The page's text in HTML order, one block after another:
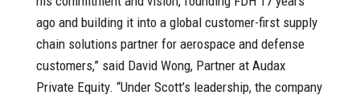
ago and building it into a global customer-first supply
chain solutions partner for aerospace and defense
customers,” said David Wong, Partner at Audax
Private Equity. “Under Scott’s leadership, the company